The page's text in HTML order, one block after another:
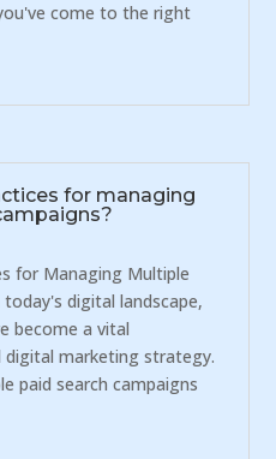
come to the right
for managing
for Managing Multiple
today's digital landscape,
become a vital
marketing strategy.
paid search campaigns